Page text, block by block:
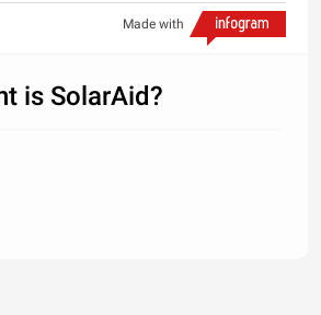
Made with
is SolarAid?